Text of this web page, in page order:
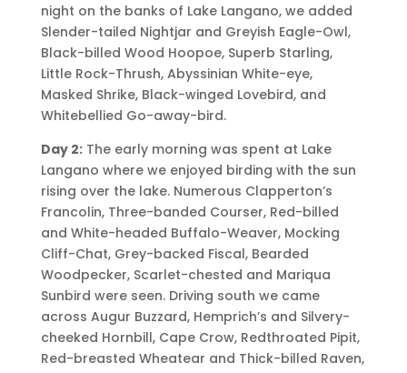
night on the banks of Lake Langano, we added
Slender-tailed Nightjar and Greyish Eagle-Owl,
Black-billed Wood Hoopoe, Superb Starling,
Little Rock-Thrush, Abyssinian White-eye,
Masked Shrike, Black-winged Lovebird, and
Whitebellied Go-away-bird.
Day 2:The early morning was spent at Lake
Langano where we enjoyed birding with the sun
rising over the lake. Numerous Clapperton’s
Francolin, Three-banded Courser, Red-billed
and White-headed Buffalo-Weaver, Mocking
Cliff-Chat, Grey-backed Fiscal, Bearded
Woodpecker, Scarlet-chested and Mariqua
Sunbird were seen. Driving south we came
across Augur Buzzard, Hemprich’s and Silvery-
cheeked Hornbill, Cape Crow, Redthroated Pipit,
Red-breasted Wheatear and Thick-billed Raven,